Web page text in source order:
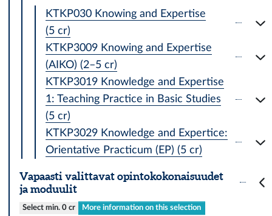
KTKP030 Knowing and Expertise
(5 cr)
KTKP3009 Knowing and Expertise
(AIKO) (2–5 cr)
KTKP3019 Knowledge and Expertise
1: Teaching Practice in Basic Studies
(5 cr)
KTKP3029 Knowledge and Expertice:
Orientative Practicum (EP) (5 cr)
Vapaasti valittavat opintokokonaisuudet
ja moduulit
Select min. 0 cr More information on this selection